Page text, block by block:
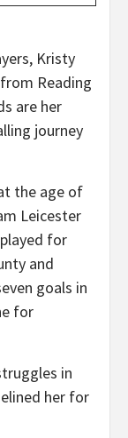
Kristy
Reading
are her
journey
the age of
Leicester
for
and
goals in
for
in
her for